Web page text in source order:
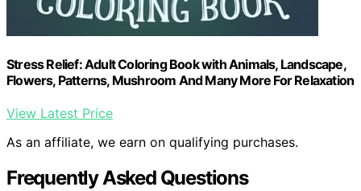
Stress Relief: Adult Coloring Book with Animals, Landscape,
Flowers, Patterns, Mushroom And Many More For Relaxation
View Latest Price
As an affiliate, we earn on qualifying purchases.
Frequently Asked Questions